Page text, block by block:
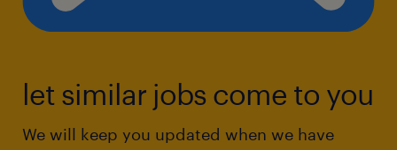
let similar jobs come to you
We will keep you updated when we have